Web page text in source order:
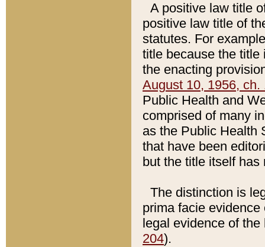
A positive law title
positive law title of
statutes. For
title because the title
the enacting
August 10, 1956, ch.
Public Health and
comprised of many
as the Public Health
that have been
but the title itself
The distinction is
prima facie
legal evidence of
204).